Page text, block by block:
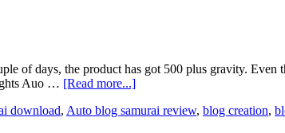
of days, the product has got 500 plus gravity.
Auo … [Read more...]
download, Auto blog samurai review, blog creation,